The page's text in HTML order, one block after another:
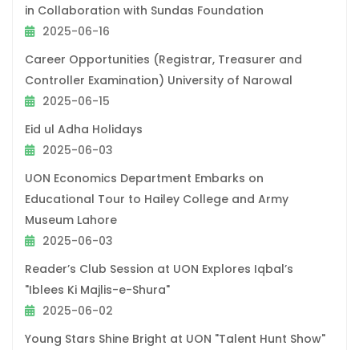
in Collaboration with Sundas Foundation
2025-06-16
Career Opportunities (Registrar, Treasurer and
Controller Examination) University of Narowal
2025-06-15
Eid ul Adha Holidays
2025-06-03
UON Economics Department Embarks on
Educational Tour to Hailey College and Army
Museum Lahore
2025-06-03
Reader’s Club Session at UON Explores Iqbal’s
"Iblees Ki Majlis-e-Shura"
2025-06-02
Young Stars Shine Bright at UON "Talent Hunt Show"